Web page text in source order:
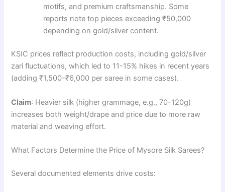
motifs, and premium craftsmanship. Some
reports note top pieces exceeding ₹50,000
depending on gold/silver content.
KSIC prices reflect production costs, including gold/silver
zari fluctuations, which led to 11-15% hikes in recent years
(adding ₹1,500–₹6,000 per saree in some cases).
Claim: Heavier silk (higher grammage, e.g., 70-120g)
increases both weight/drape and price due to more raw
material and weaving effort.
What Factors Determine the Price of Mysore Silk Sarees?
Several documented elements drive costs: